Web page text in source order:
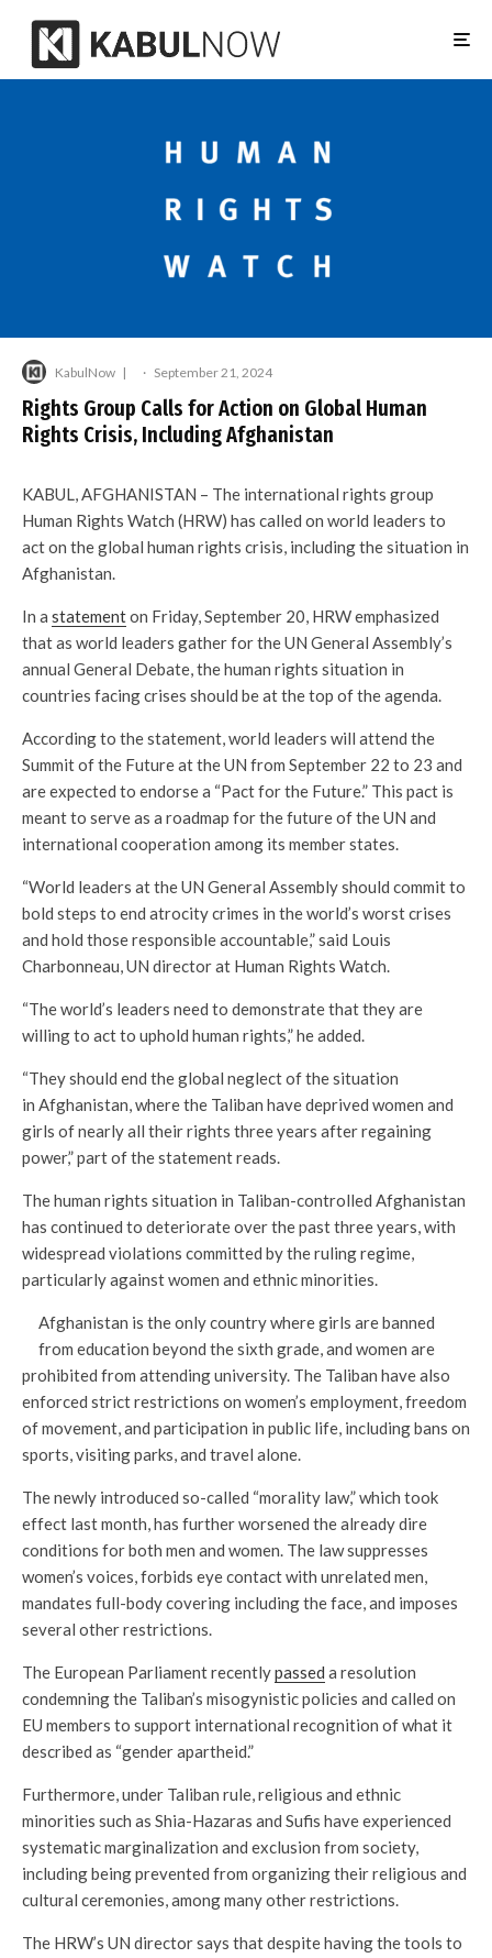
KabulNow · September 21, 2024
Rights Group Calls for Action on Global Human
Rights Crisis, Including Afghanistan
KABUL, AFGHANISTAN – The international rights group
Human Rights Watch (HRW) has called on world leaders to
act on the global human rights crisis, including the situation in
Afghanistan.
In a statementon Friday, September 20, HRW emphasized
that as world leaders gather for the UN General Assembly’s
annual General Debate, the human rights situation in
countries facing crises should be at the top of the agenda.
According to the statement, world leaders will attend the
Summit of the Future at the UN from September 22 to 23 and
are expected to endorse a “Pact for the Future.” This pact is
meant to serve as a roadmap for the future of the UN and
international cooperation among its member states.
“World leaders at the UN General Assembly should commit to
bold steps to end atrocity crimes in the world’s worst crises
and hold those responsible accountable,” said Louis
Charbonneau, UN director at Human Rights Watch.
“The world’s leaders need to demonstrate that they are
willing to act to uphold human rights,” he added.
“They should end the global neglect of the situation
in Afghanistan, where the Taliban have deprived women and
girls of nearly all their rights three years after regaining
power,” part of the statement reads.
The human rights situation in Taliban-controlled Afghanistan
has continued to deteriorate over the past three years, with
widespread violations committed by the ruling regime,
particularly against women and ethnic minorities.
Afghanistan is the only country where girls are banned
from education beyond the sixth grade, and women are
prohibited from attending university. The Taliban have also
enforced strict restrictions on women’s employment, freedom
of movement, and participation in public life, including bans on
sports, visiting parks, and travel alone.
The newly introduced so-called “morality law,” which took
effect last month, has further worsened the already dire
conditions for both men and women. The law suppresses
women’s voices, forbids eye contact with unrelated men,
mandates full-body covering including the face, and imposes
several other restrictions.
The European Parliament recentlypassed a resolution
condemning the Taliban’s misogynistic policies and called on
EU members to support international recognition of what it
described as “gender apartheid.”
Furthermore, under Taliban rule, religious and ethnic
minorities such as Shia-Hazaras and Sufis have experienced
systematic marginalization and exclusion from society,
including being prevented from organizing their religious and
cultural ceremonies, among many other restrictions.
The HRW’s UN director says that despite having the tools to